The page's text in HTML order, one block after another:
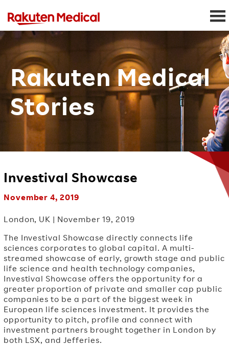
Rakuten Medical
Stories
Investival Showcase
November 4, 2019
London, UK | November 19, 2019
The Investival Showcase directly connects life
sciences corporates to global capital. A multi-
streamed showcase of early, growth stage and public
life science and health technology companies,
Investival Showcase offers the opportunity for a
greater proportion of private and smaller cap public
companies to be a part of the biggest week in
European life sciences investment. It provides the
opportunity to pitch, profile and connect with
investment partners brought together in London by
both LSX, and Jefferies.